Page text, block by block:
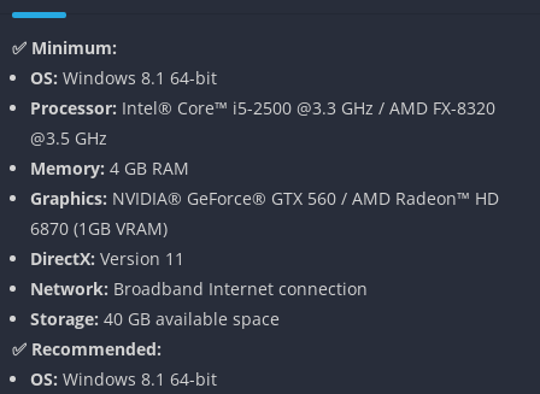
Immersive Day-Night Cycle with Shifting Gameplay
The dynamic day-night cycle in
the gameplay experience. By day, players explore the city,
scavenge for resources, and battle standard infected with
relative safety. But as night descends, the stakes escalate
exponentially. More dangerous predators, like the terrifying
Volatiles, emerge from hiding, forcing players to adopt stealth
and careful planning. This constant transition between safety
and terror adds a thrilling tension to every in-game hour.
Brutal and Satisfying Melee Combat
✅ Minimum:
OS: Windows 8.1 64-bit
Processor: Intel® Core™ i5-2500 @3.3 GHz / AMD FX-8320
@3.5 GHz
Memory: 4 GB RAM
Graphics: NVIDIA® GeForce® GTX 560 / AMD Radeon™ HD
6870 (1GB VRAM)
DirectX: Version 11
Network: Broadband Internet connection
Storage: 40 GB available space
✅ Recommended:
OS: Windows 8.1 64-bit